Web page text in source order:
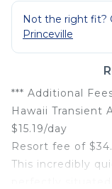
Not the right fit?
Princeville
*** Additional
Hawaii Transient
$15.19/day
Resort fee of
This incredibly